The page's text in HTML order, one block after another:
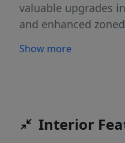
valuable upgrades
and enhanced
pool and basketball
restaurants,
Show more
Interior